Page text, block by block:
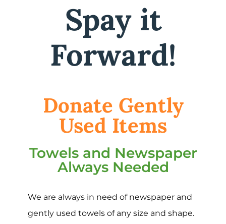
Spay it
Forward!
Donate Gently
Used Items
Towels and Newspaper
Always Needed
We are always in need of newspaper and
gently used towels of any size and shape.